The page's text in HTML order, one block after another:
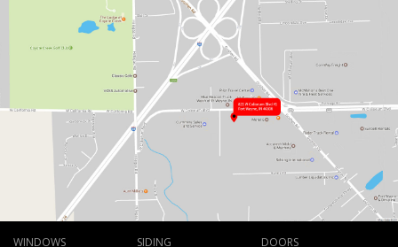
WINDOWS SIDING DOORS